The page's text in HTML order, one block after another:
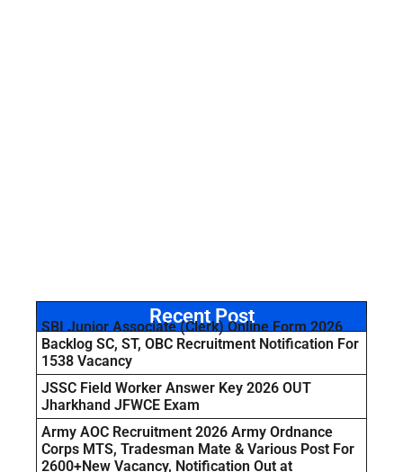
Recent Post
SBI Junior Associate (Clerk) Online Form 2026
Backlog SC, ST, OBC Recruitment Notification For
1538 Vacancy
JSSC Field Worker Answer Key 2026 OUT
Jharkhand JFWCE Exam
Army AOC Recruitment 2026 Army Ordnance
Corps MTS, Tradesman Mate & Various Post For
2600+New Vacancy, Notification Out at